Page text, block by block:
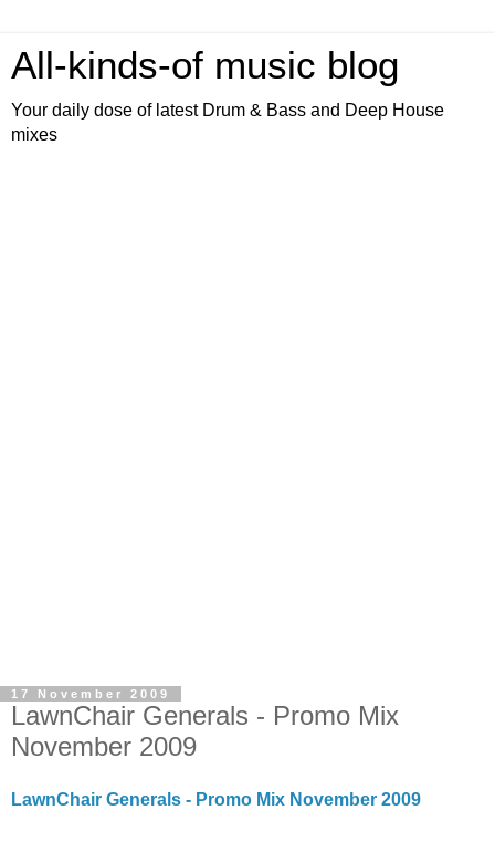
All-kinds-of music blog
Your daily dose of latest Drum & Bass and Deep House
mixes
17 November 2009
LawnChair Generals - Promo Mix
November 2009
LawnChair Generals - Promo Mix November 2009